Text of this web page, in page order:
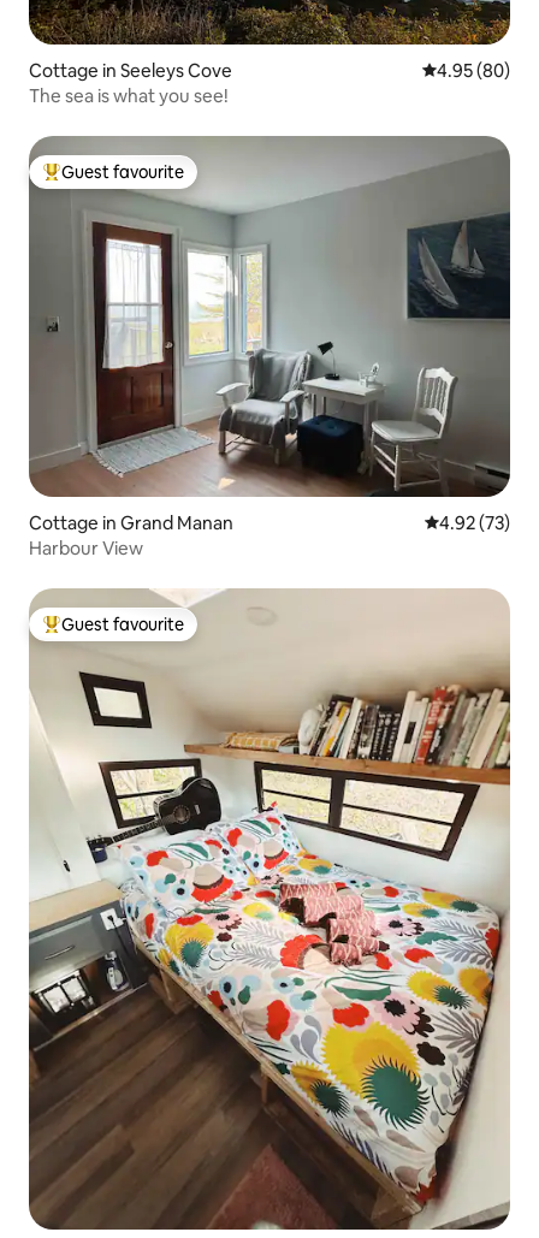
Cottage in Seeleys Cove 4.95 out of 5
4.95 (80)
The sea is what you see!
Top guest favourite
Guest favourite
Cottage in Grand Manan 4.92 out of 5
4.92 (73)
Harbour View
Top guest favourite
Guest favourite